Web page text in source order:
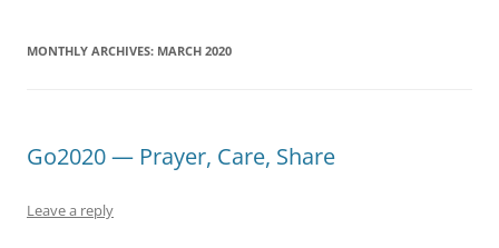
MONTHLY ARCHIVES: MARCH 2020
Go2020 — Prayer, Care, Share
Leave a reply